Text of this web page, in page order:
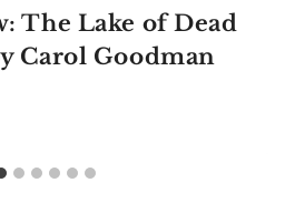
The Lake of Dead
Carol Goodman